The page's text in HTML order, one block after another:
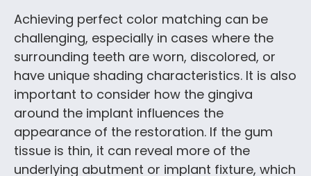
Achieving perfect color matching can be
challenging, especially in cases where the
surrounding teeth are worn, discolored, or
have unique shading characteristics. It is also
important to consider how the gingiva
around the implant influences the
appearance of the restoration. If the gum
tissue is thin, it can reveal more of the
underlying abutment or implant fixture, which